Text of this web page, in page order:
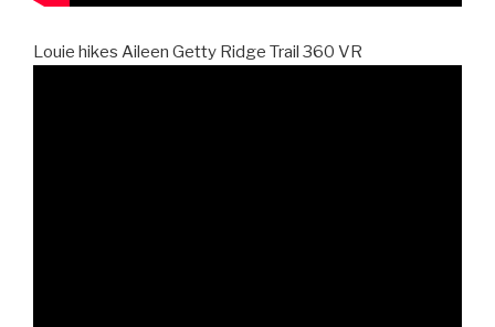
Louie hikes Aileen Getty Ridge Trail 360 VR